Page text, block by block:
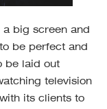
a big screen and
be perfect and
be laid out
television
its clients to